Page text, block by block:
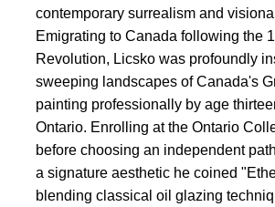
contemporary surrealism and
Emigrating to Canada following the
Revolution, Licsko was profoundly
sweeping landscapes of Canada's
painting professionally by age
Ontario. Enrolling at the Ontario
before choosing an independent
a signature aesthetic he coined
blending classical oil glazing